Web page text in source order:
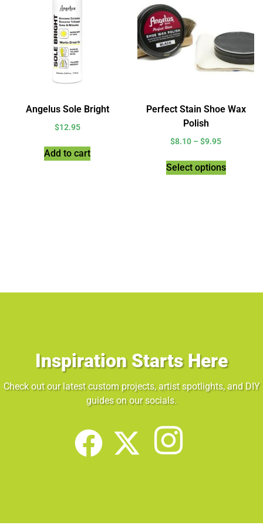
Angelus Sole Bright
$12.95
Add to cart
Perfect Stain Shoe Wax
Polish
$8.10 – $9.95
Select options
Inspiration Starts Here
Check out our latest custom projects, artist spotlights, and DIY
guides on our socials.